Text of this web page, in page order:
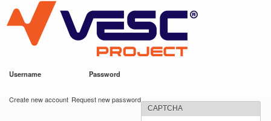
main
content
VESC Project
Username Password
Create new account Request new password
CAPTCHA